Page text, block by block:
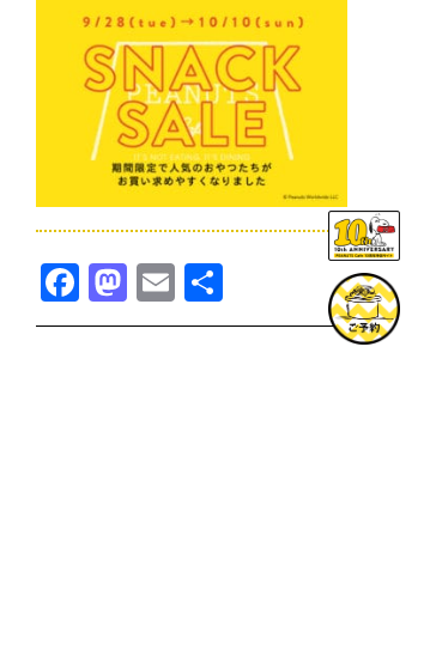
Facebook
Mastodon
Email
有